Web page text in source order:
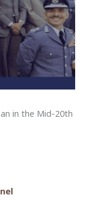
in the Mid-20th